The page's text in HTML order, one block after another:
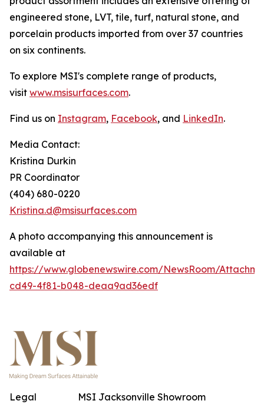
engineered stone, LVT, tile, turf, natural stone, and
porcelain products imported from over 37 countries
on six continents.
To explore MSI's complete range of products,
visit www.msisurfaces.com.
Find us on Instagram, Facebook, and LinkedIn.
Media Contact:
Kristina Durkin
PR Coordinator
(404) 680-0220
Kristina.d@msisurfaces.com
A photo accompanying this announcement is
available at
https://www.globenewswire.com/NewsRoom/
cd49-4f81-b048-deaa9ad36edf
MSI Jacksonville Showroom
Legal